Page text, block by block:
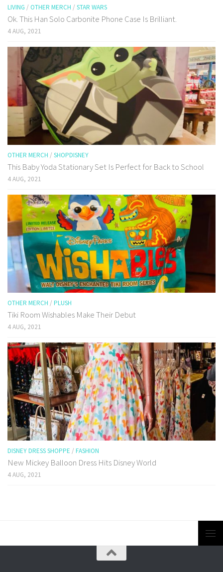
LIVING / OTHER MERCH / STAR WARS
Ok. This Han Solo Carbonite Phone Case Is Brilliant.
4 AUG, 2021
OTHER MERCH / SHOPDISNEY
This Baby Yoda Stationary Set Is Perfect for Back to School
4 AUG, 2021
OTHER MERCH / PLUSH
Tiki Room Wishables Make Their Debut
4 AUG, 2021
DISNEY DRESS SHOPPE / FASHION
New Mickey Balloon Dress Hits Disney World
4 AUG, 2021